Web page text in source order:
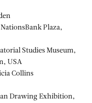
Plaza,
Studies Museum,
USA
Collins
Drawing Exhibition,